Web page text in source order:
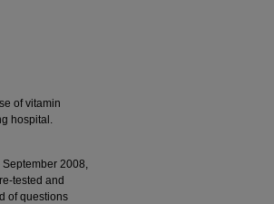
of vitamin
hospital.
2008,
tested and
of questions